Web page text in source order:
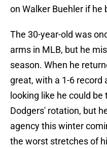
on Walker Buehler if he
The 30-year-old was
arms in MLB, but he
season. When he
great, with a 1-6 record
looking like he could
Dodgers' rotation, but
agency this winter
the worst stretches of